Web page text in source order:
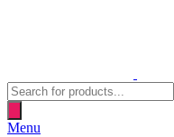
Products
search
Menu